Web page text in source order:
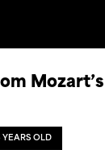
YEARS OLD